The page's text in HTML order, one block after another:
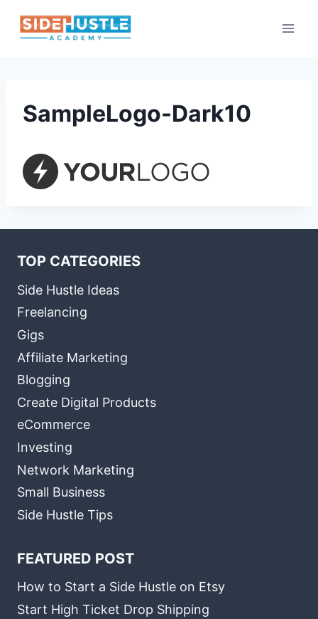
SampleLogo-Dark10
TOP CATEGORIES
Side Hustle Ideas
Freelancing
Gigs
Affiliate Marketing
Blogging
Create Digital Products
eCommerce
Investing
Network Marketing
Small Business
Side Hustle Tips
FEATURED POST
How to Start a Side Hustle on Etsy
Start High Ticket Drop Shipping